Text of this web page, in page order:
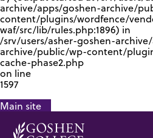
archive/apps/goshen-archive/
content/plugins/wordfence/
waf/src/lib/rules.php:1896) in
/srv/users/asher-goshen-
archive/public/wp-content/
cache-phase2.php
on line
1597
Main site